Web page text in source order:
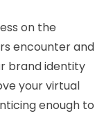
on the
encounter and
brand identity
your virtual
enough to